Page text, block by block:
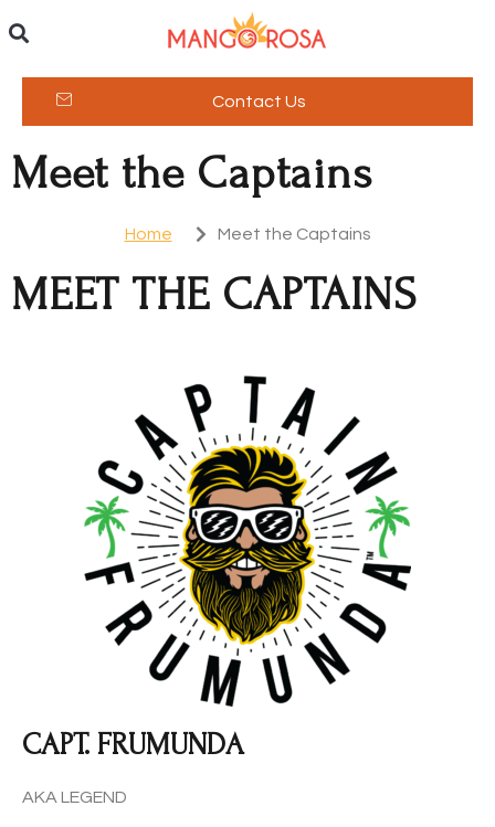
Contact Us
Meet the Captains
Home Meet the Captains
MEET THE CAPTAINS
CAPT. FRUMUNDA
AKA LEGEND